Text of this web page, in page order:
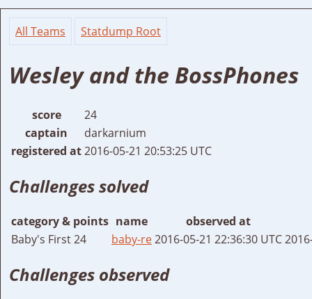
All Teams Statdump Root
Wesley and the BossPhones
score
24
captain
darkarnium
registered at2016-05-21 20:53:25 UTC
Challenges solved
category & points name
observed at
Baby's First 24
baby-re2016-05-21 22:36:30 UTC
Challenges observed